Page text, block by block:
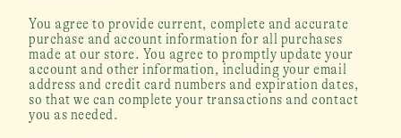
You agree to provide current, complete and accurate
purchase and account information for all purchases
made at our store. You agree to promptly update your
account and other information, including your email
address and credit card numbers and expiration dates,
so that we can complete your transactions and contact
you as needed.